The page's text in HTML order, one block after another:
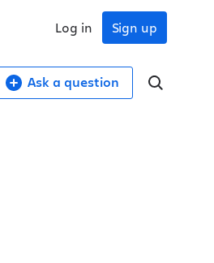
Sign up
Log in
Ask a question